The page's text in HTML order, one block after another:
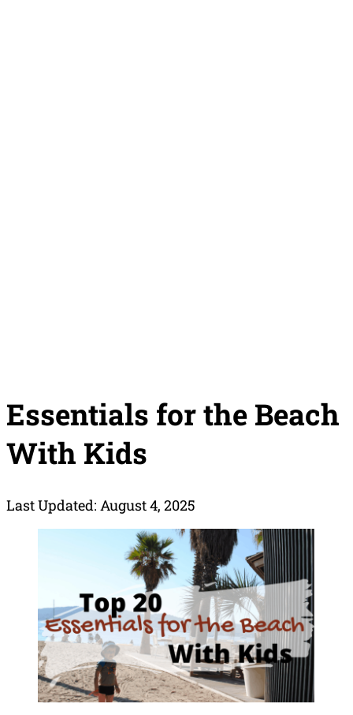
Essentials for the Beach
With Kids
Last Updated: August 4, 2025